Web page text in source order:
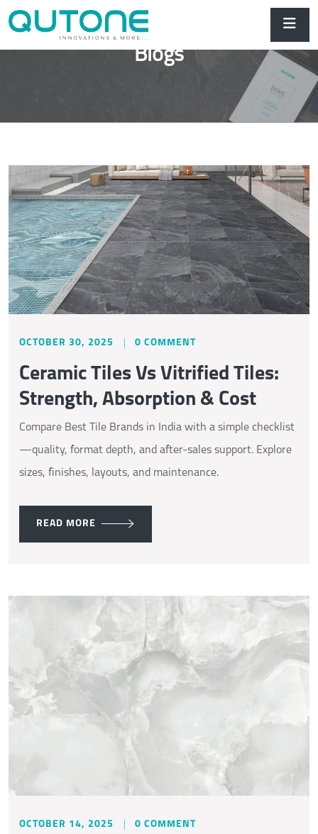
Blogs
OCTOBER 30, 2025 0 COMMENT
Ceramic Tiles Vs Vitrified Tiles:
Strength, Absorption & Cost
Compare Best Tile Brands in India with a simple checklist
—quality, format depth, and after-sales support. Explore
sizes, finishes, layouts, and maintenance.
READ MORE
OCTOBER 14, 2025 0 COMMENT